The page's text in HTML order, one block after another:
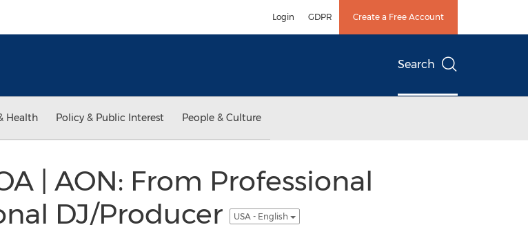
Login GDPR Create a Free Account
Search
Health Policy & Public Interest People & Culture
| AON: From Professional
DJ/Producer
USA - English